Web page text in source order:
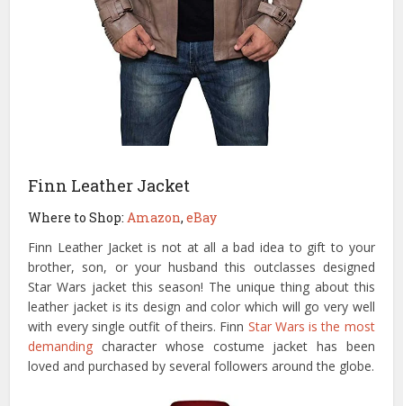
Finn Leather Jacket
Where to Shop:Amazon,eBay
Finn Leather Jacket is not at all a bad idea to gift to your
brother, son, or your husband this outclasses designed
Star Wars jacket this season! The unique thing about this
leather jacket is its design and color which will go very well
with every single outfit of theirs. Finn Star Wars is the most
demanding character whose costume jacket has been
loved and purchased by several followers around the globe.